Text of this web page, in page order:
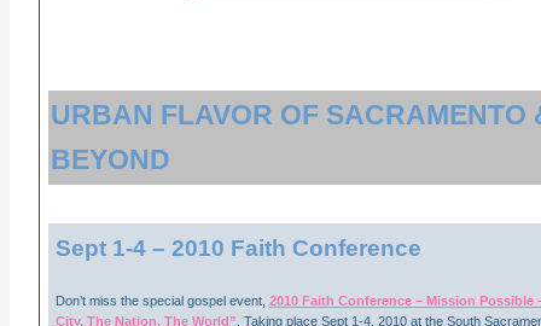
URBAN FLAVOR OF SACRAMENTO
BEYOND
Sept 1-4 – 2010 Faith Conference
Don’t miss the special gospel event, 2010 Faith Conference – Mission Possible
City, The Nation, The World”. Taking place Sept 1-4, 2010 at the South